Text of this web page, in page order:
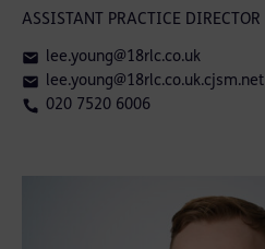
ASSISTANT PRACTICE DIRECTOR
lee.young@18rlc.co.uk
lee.young@18rlc.co.uk.cjsm.net
020 7520 6006